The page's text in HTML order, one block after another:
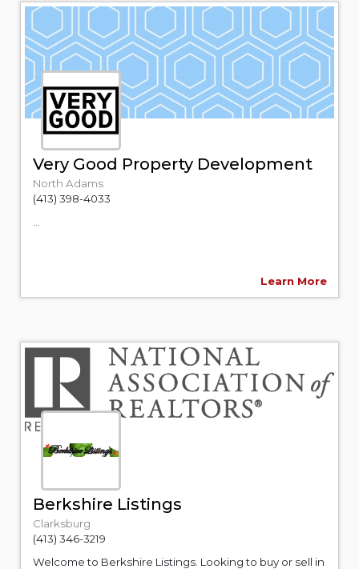
Very Good Property Development
North Adams
(413) 398-4033
Learn More
Berkshire Listings
Clarksburg
(413) 346-3219
Welcome to Berkshire Listings. Looking to buy or sell in